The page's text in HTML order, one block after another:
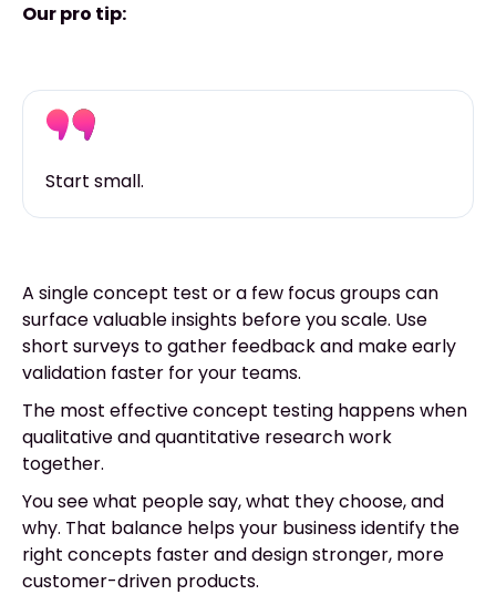
Our pro tip:
Start small.
A single concept test or a few focus groups can
surface valuable insights before you scale. Use
short surveys to gather feedback and make early
validation faster for your teams.
The most effective concept testing happens when
qualitative and quantitative research work
together.
You see what people say, what they choose, and
why. That balance helps your business identify the
right concepts faster and design stronger, more
customer-driven products.